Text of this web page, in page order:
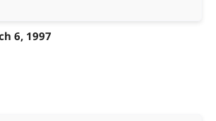
6, 1997